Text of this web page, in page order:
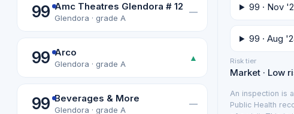
99 Amc Theatres Glendora # 12
Glendora · grade A
—
99 Arco
Glendora · grade A
▲
99 Beverages & More
Glendora · grade A
—
99 · Nov
99 · Aug
Risk tier
Market · Low
An inspection is
Public Health